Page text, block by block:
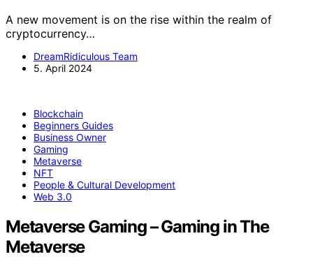
A new movement is on the rise within the realm of
cryptocurrency…
DreamRidiculous Team
5. April 2024
Blockchain
Beginners Guides
Business Owner
Gaming
Metaverse
NFT
People & Cultural Development
Web 3.0
Metaverse Gaming – Gaming in The
Metaverse